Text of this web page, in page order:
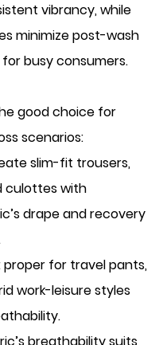
vibrancy, while
minimize post-wash
busy consumers.
good choice for
scenarios:
slim-fit trousers,
culottes with
drape and recovery
for travel pants,
work-leisure styles